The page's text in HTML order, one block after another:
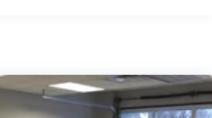
Control and Electric